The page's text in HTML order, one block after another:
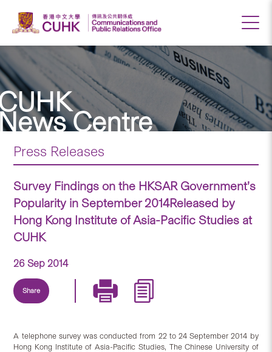
Centre
Press Releases
Survey Findings on the HKSAR Government’s
Popularity in September 2014Released by
Hong Kong Institute of Asia-Pacific Studies at
CUHK
26 Sep 2014
Share
A telephone survey was conducted from 22 to 24 September 2014 by
Hong Kong Institute of Asia-Pacific Studies, The Chinese University of